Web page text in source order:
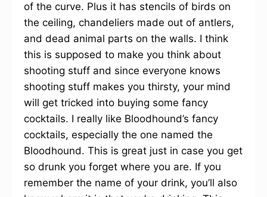
of the curve. Plus it has stencils of birds on
the ceiling, chandeliers made out of antlers,
and dead animal parts on the walls. I think
this is supposed to make you think about
shooting stuff and since everyone knows
shooting stuff makes you thirsty, your mind
will get tricked into buying some fancy
cocktails. I really like Bloodhound’s fancy
cocktails, especially the one named the
Bloodhound. This is great just in case you get
so drunk you forget where you are. If you
remember the name of your drink, you’ll also